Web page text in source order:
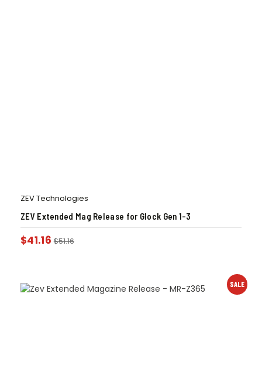
ZEV Technologies
ZEV Extended Mag Release for Glock Gen 1-3
$41.16 $51.16
SALE